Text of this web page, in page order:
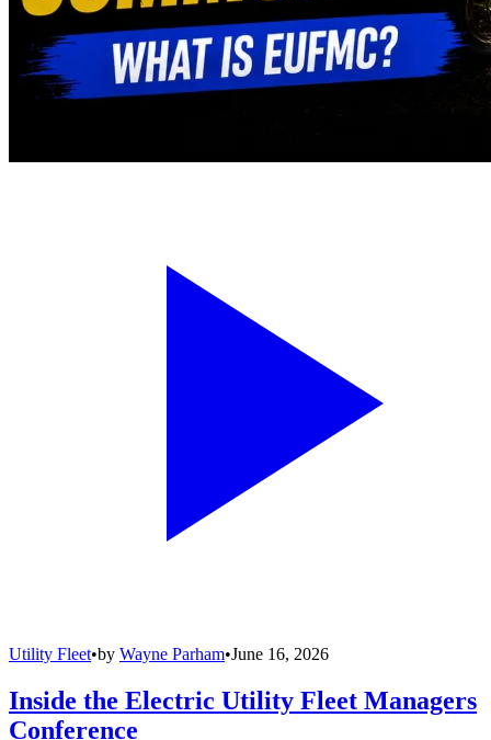
Utility Fleet•by Wayne Parham•June 16, 2026
Inside the Electric Utility Fleet Managers
Conference